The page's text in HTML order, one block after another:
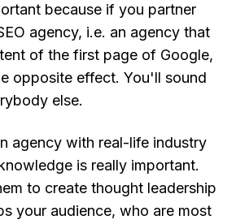
because if you partner
agency, i.e. an agency that
of the first page of Google,
opposite effect. You'll sound
else.
agency with real-life industry
is really important.
to create thought leadership
your audience, who are most